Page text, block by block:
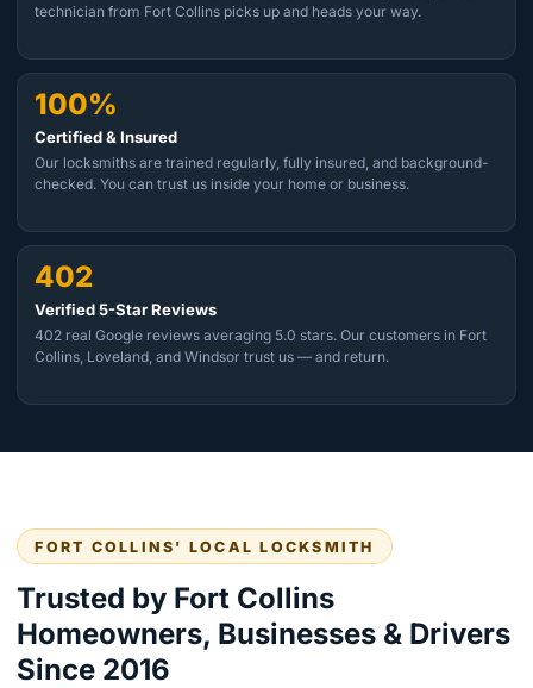
technician from Fort Collins picks up and heads your way.
100%
Certified & Insured
Our locksmiths are trained regularly, fully insured, and background-
checked. You can trust us inside your home or business.
402
Verified 5-Star Reviews
402 real Google reviews averaging 5.0 stars. Our customers in Fort
Collins, Loveland, and Windsor trust us — and return.
FORT COLLINS' LOCAL LOCKSMITH
Trusted by Fort Collins
Homeowners, Businesses & Drivers
Since 2016